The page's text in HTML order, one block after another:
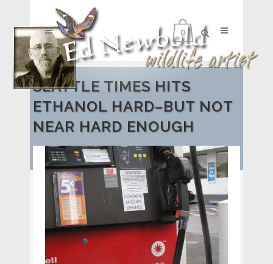
0
SEATTLE TIMES HITS
ETHANOL HARD–BUT NOT
NEAR HARD ENOUGH